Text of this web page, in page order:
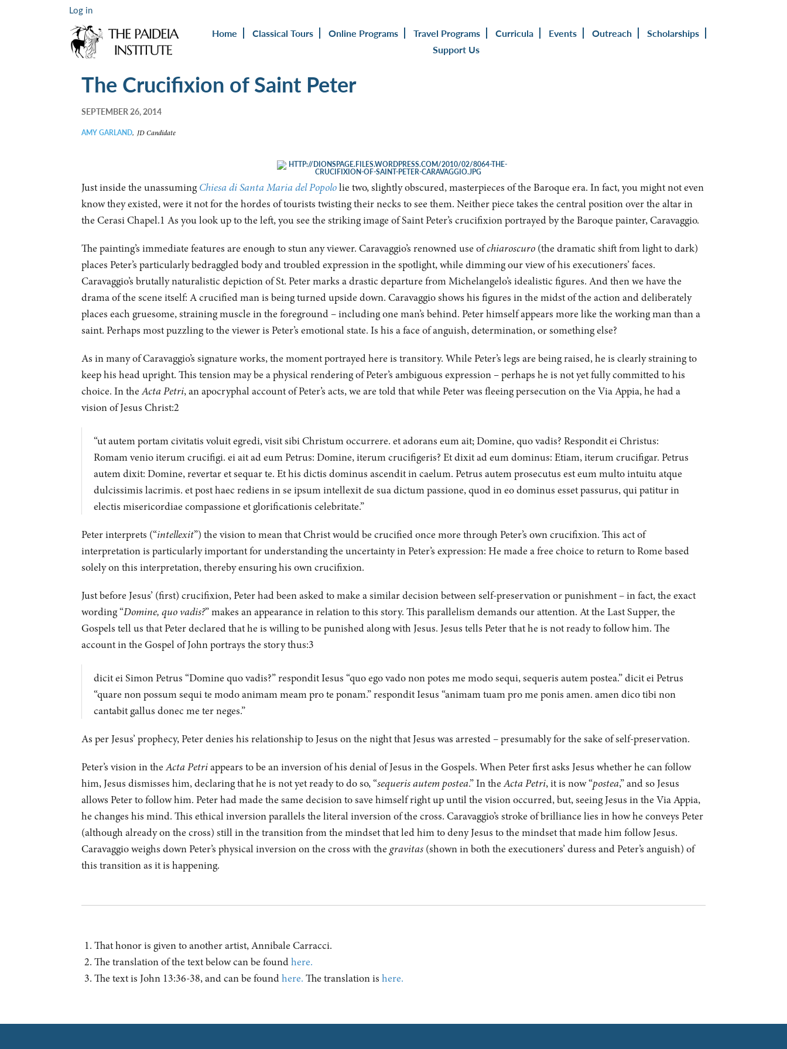
Log in
Home Classical Tours Online Programs Travel Programs Curricula Events Outreach
Scholarships
Support Us
The Crucifixion of Saint Peter
SEPTEMBER 26, 2014
AMY GARLAND, JD Candidate
Just inside the unassumingChiesa di Santa Maria del Popololie two, slightly obscured, masterpieces of the Baroque era. In fact, you might not even
know they existed, were it not for the hordes of tourists twisting their necks to see them. Neither piece takes the central position over the altar in
the Cerasi Chapel.1 As you look up to the left, you see the striking image of Saint Peter’s crucifixion portrayed by the Baroque painter, Caravaggio.
The painting’s immediate features are enough to stun any viewer. Caravaggio’s renowned use ofchiaroscuro(the dramatic shift from light to dark)
places Peter’s particularly bedraggled body and troubled expression in the spotlight, while dimming our view of his executioners’ faces.
Caravaggio’s brutally naturalistic depiction of St. Peter marks a drastic departure from Michelangelo’s idealistic figures. And then we have the
drama of the scene itself: A crucified man is being turned upside down. Caravaggio shows his figures in the midst of the action and deliberately
places each gruesome, straining muscle in the foreground – including one man’s behind. Peter himself appears more like the working man than a
saint. Perhaps most puzzling to the viewer is Peter’s emotional state. Is his a face of anguish, determination, or something else?
As in many of Caravaggio’s signature works, the moment portrayed here is transitory. While Peter’s legs are being raised, he is clearly straining to
keep his head upright. This tension may be a physical rendering of Peter’s ambiguous expression – perhaps he is not yet fully committed to his
choice. In theActa Petri, an apocryphal account of Peter’s acts, we are told that while Peter was fleeing persecution on the Via Appia, he had a
vision of Jesus Christ:2
“ut autem portam civitatis voluit egredi, visit sibi Christum occurrere. et adorans eum ait; Domine, quo vadis? Respondit ei Christus:
Romam venio iterum crucifigi. ei ait ad eum Petrus: Domine, iterum crucifigeris? Et dixit ad eum dominus: Etiam, iterum crucifigar. Petrus
autem dixit: Domine, revertar et sequar te. Et his dictis dominus ascendit in caelum. Petrus autem prosecutus est eum multo intuitu atque
dulcissimis lacrimis. et post haec rediens in se ipsum intellexit de sua dictum passione, quod in eo dominus esset passurus, qui patitur in
electis misericordiae compassione et glorificationis celebritate.”
Peter interprets (“intellexit”) the vision to mean that Christ would be crucified once more through Peter’s own crucifixion. This act of
interpretation is particularly important for understanding the uncertainty in Peter’s expression: He made a free choice to return to Rome based
solely on this interpretation, thereby ensuring his own crucifixion.
Just before Jesus’ (first) crucifixion, Peter had been asked to make a similar decision between self-preservation or punishment – in fact, the exact
wording “Domine, quo vadis?” makes an appearance in relation to this story. This parallelism demands our attention. At the Last Supper, the
Gospels tell us that Peter declared that he is willing to be punished along with Jesus. Jesus tells Peter that he is not ready to follow him. The
account in the Gospel of John portrays the story thus:3
dicit ei Simon Petrus “Domine quo vadis?” respondit Iesus “quo ego vado non potes me modo sequi, sequeris autem postea.” dicit ei Petrus
“quare non possum sequi te modo animam meam pro te ponam.” respondit Iesus “animam tuam pro me ponis amen. amen dico tibi non
cantabit gallus donec me ter neges.”
As per Jesus’ prophecy, Peter denies his relationship to Jesus on the night that Jesus was arrested – presumably for the sake of self-preservation.
Peter’s vision in theActa Petriappears to be an inversion of his denial of Jesus in the Gospels. When Peter first asks Jesus whether he can follow
him, Jesus dismisses him, declaring that he is not yet ready to do so, “sequeris autem postea.” In theActa Petri, it is now “postea,” and so Jesus
allows Peter to follow him. Peter had made the same decision to save himself right up until the vision occurred, but, seeing Jesus in the Via Appia,
he changes his mind. This ethical inversion parallels the literal inversion of the cross. Caravaggio’s stroke of brilliance lies in how he conveys Peter
(although already on the cross) still in the transition from the mindset that led him to deny Jesus to the mindset that made him follow Jesus.
Caravaggio weighs down Peter’s physical inversion on the cross with the gravitas(shown in both the executioners’ duress and Peter’s anguish) of
this transition as it is happening.
That honor is given to another artist, Annibale Carracci.
The translation of the text below can be foundhere.
The text is John 13:36-38, and can be foundhere. The translation is here.